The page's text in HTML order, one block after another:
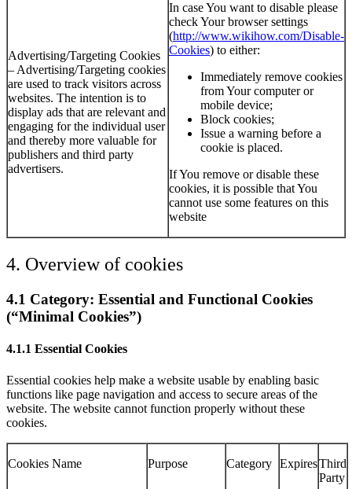
Advertising/Targeting Cookies
– Advertising/Targeting cookies
are used to track visitors across
websites. The intention is to
display ads that are relevant and
engaging for the individual user
and thereby more valuable for
publishers and third party
advertisers.
In case You want to disable please
check Your browser settings
(http://www.wikihow.com/Disable-
Cookies) to either:
Immediately remove cookies
from Your computer or
mobile device;
Block cookies;
Issue a warning before a
cookie is placed.
If You remove or disable these
cookies, it is possible that You
cannot use some features on this
website
4. Overview of cookies
4.1 Category: Essential and Functional Cookies
(“Minimal Cookies”)
4.1.1 Essential Cookies
Essential cookies help make a website usable by enabling basic
functions like page navigation and access to secure areas of the
website. The website cannot function properly without these
cookies.
Cookies Name Purpose Category ExpiresThird
Party